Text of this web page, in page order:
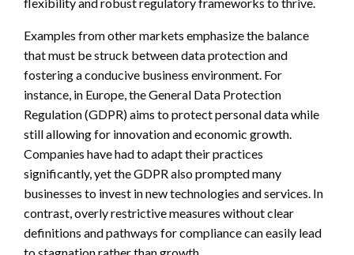
Examples from other markets emphasize the balance
that must be struck between data protection and
fostering a conducive business environment. For
instance, in Europe, the General Data Protection
Regulation (GDPR) aims to protect personal data while
still allowing for innovation and economic growth.
Companies have had to adapt their practices
significantly, yet the GDPR also prompted many
businesses to invest in new technologies and services. In
contrast, overly restrictive measures without clear
definitions and pathways for compliance can easily lead
to stagnation rather than growth.